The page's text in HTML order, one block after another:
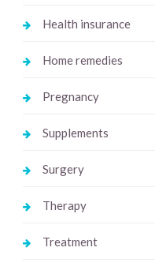
Health insurance
Home remedies
Pregnancy
Supplements
Surgery
Therapy
Treatment